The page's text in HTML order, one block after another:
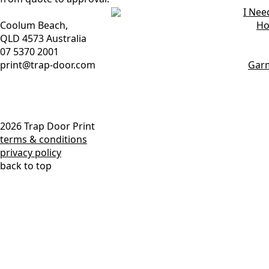
the
product
page
options
may
be
chosen
on
Coolum Beach,
QLD 4573 Australia
07 5370 2001
print@trap-door.com
I
2026 Trap Door Print
terms & conditions
privacy policy
back to top